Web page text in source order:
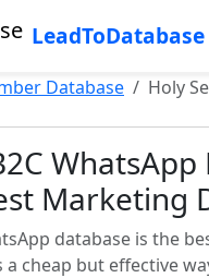
LeadToDatabase
Database Holy
Marketing
database is the
a cheap but effective